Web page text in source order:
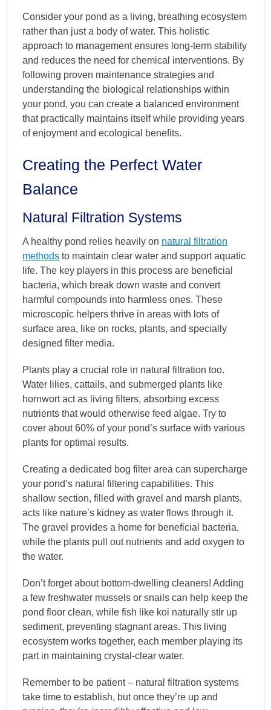
Consider your pond as a living, breathing ecosystem
rather than just a body of water. This holistic
approach to management ensures long-term stability
and reduces the need for chemical interventions. By
following proven maintenance strategies and
understanding the biological relationships within
your pond, you can create a balanced environment
that practically maintains itself while providing years
of enjoyment and ecological benefits.
Creating the Perfect Water
Balance
Natural Filtration Systems
A healthy pond relies heavily on natural filtration
methods to maintain clear water and support aquatic
life. The key players in this process are beneficial
bacteria, which break down waste and convert
harmful compounds into harmless ones. These
microscopic helpers thrive in areas with lots of
surface area, like on rocks, plants, and specially
designed filter media.
Plants play a crucial role in natural filtration too.
Water lilies, cattails, and submerged plants like
hornwort act as living filters, absorbing excess
nutrients that would otherwise feed algae. Try to
cover about 60% of your pond’s surface with various
plants for optimal results.
Creating a dedicated bog filter area can supercharge
your pond’s natural filtering capabilities. This
shallow section, filled with gravel and marsh plants,
acts like nature’s kidney as water flows through it.
The gravel provides a home for beneficial bacteria,
while the plants pull out nutrients and add oxygen to
the water.
Don’t forget about bottom-dwelling cleaners! Adding
a few freshwater mussels or snails can help keep the
pond floor clean, while fish like koi naturally stir up
sediment, preventing stagnant areas. This living
ecosystem works together, each member playing its
part in maintaining crystal-clear water.
Remember to be patient – natural filtration systems
take time to establish, but once they’re up and